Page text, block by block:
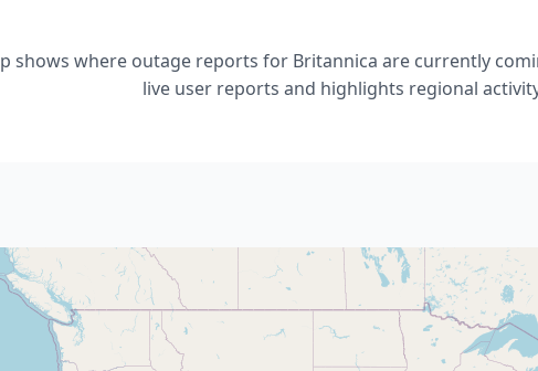
shows where outage reports for Britannica are currently
live user reports and highlights regional